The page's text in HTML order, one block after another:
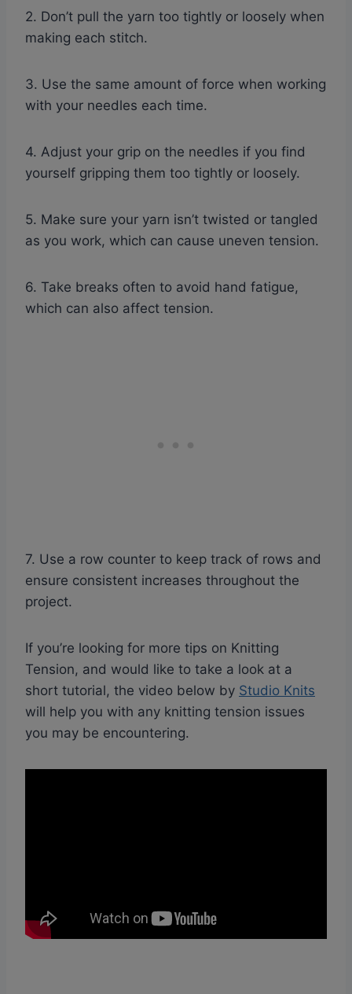
2. Don’t pull the yarn too tightly or loosely when
making each stitch.
3. Use the same amount of force when working
with your needles each time.
4. Adjust your grip on the needles if you find
yourself gripping them too tightly or loosely.
5. Make sure your yarn isn’t twisted or tangled
as you work, which can cause uneven tension.
6. Take breaks often to avoid hand fatigue,
which can also affect tension.
7. Use a row counter to keep track of rows and
ensure consistent increases throughout the
project.
If you’re looking for more tips on Knitting
Tension, and would like to take a look at a
short tutorial, the video below by Studio Knits
will help you with any knitting tension issues
you may be encountering.